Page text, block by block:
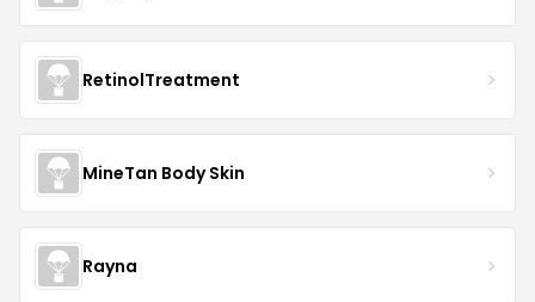
RetinolTreatment
MineTan Body Skin
Rayna